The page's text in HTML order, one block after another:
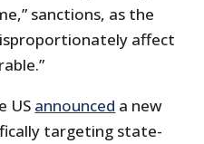
sanctions, as the
affect
US announced a new
targeting state-